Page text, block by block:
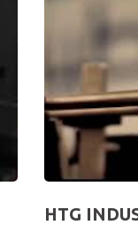
HTG